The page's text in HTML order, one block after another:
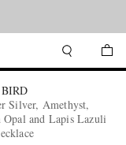
Silver, Amethyst,
and Lapis Lazuli